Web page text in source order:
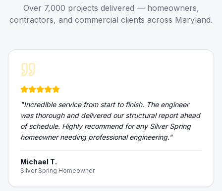
Over 7,000 projects delivered — homeowners,
contractors, and commercial clients across Maryland.
"Incredible service from start to finish. The engineer
was thorough and delivered our structural report ahead
of schedule. Highly recommend for any Silver Spring
homeowner needing professional engineering."
Michael T.
Silver Spring Homeowner